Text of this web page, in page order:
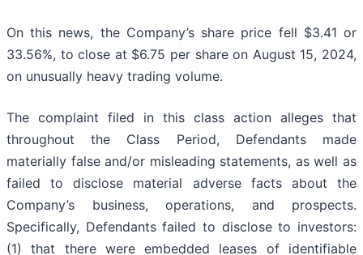
On this news, the Company’s share price fell $3.41 or
33.56%, to close at $6.75 per share on August 15, 2024,
on unusually heavy trading volume.
The complaint filed in this class action alleges that
throughout the Class Period, Defendants made
materially false and/or misleading statements, as well as
failed to disclose material adverse facts about the
Company’s business, operations, and prospects.
Specifically, Defendants failed to disclose to investors:
(1) that there were embedded leases of identifiable